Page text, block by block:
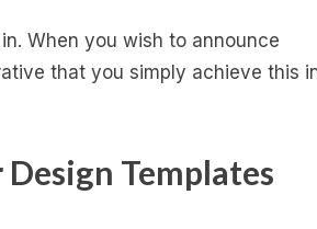
When you wish to announce
that you simply achieve this
Templates